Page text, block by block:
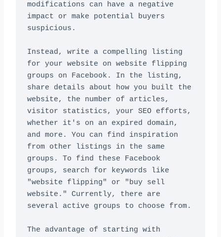
modifications can have a negative
impact or make potential buyers
suspicious.
Instead, write a compelling listing
for your website on website flipping
groups on Facebook. In the listing,
share details about how you built the
website, the number of articles,
visitor statistics, your SEO efforts,
whether it's on an expired domain,
and more. You can find inspiration
from other listings in the same
groups. To find these Facebook
groups, search for keywords like
"website flipping" or "buy sell
website." Currently, there are
several active groups to choose from.
The advantage of starting with